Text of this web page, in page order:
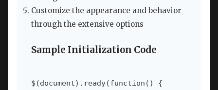
Customize the appearance and behavior
through the extensive options
Sample Initialization Code
$(document).ready(function() {